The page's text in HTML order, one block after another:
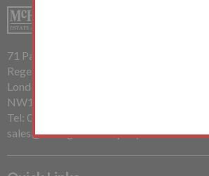
71 Parkway
Regents Park
London
NW1 7PP
Tel: 020 7485 0112
sales@mchughandcompany.co.uk